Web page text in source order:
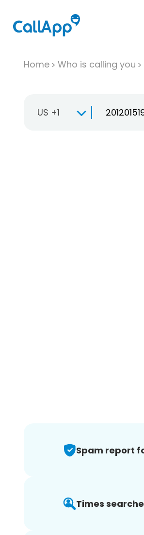
Home Who is calling you
US +1
Spam report
Times